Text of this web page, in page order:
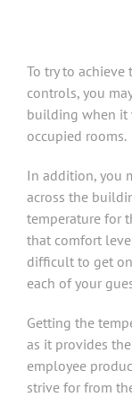
To try to
controls, you
building when it
occupied rooms.
In addition, you
across the
temperature for
that comfort
difficult to get
each of your
Getting the
as it provides
employee
strive for from